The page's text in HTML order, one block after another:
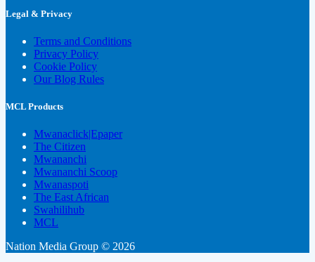
Legal & Privacy
Terms and Conditions
Privacy Policy
Cookie Policy
Our Blog Rules
MCL Products
Mwanaclick|Epaper
The Citizen
Mwananchi
Mwananchi Scoop
Mwanaspoti
The East African
Swahilihub
MCL
Nation Media Group © 2026